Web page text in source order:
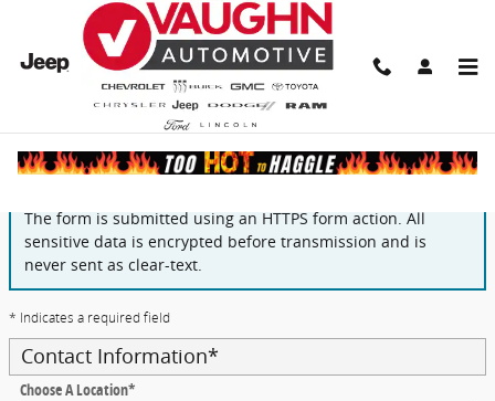
Skip to main content
Finance Application
The form is submitted using an HTTPS form action. All
sensitive data is encrypted before transmission and is
never sent as clear-text.
* Indicates a required field
Contact Information*
Choose A Location*